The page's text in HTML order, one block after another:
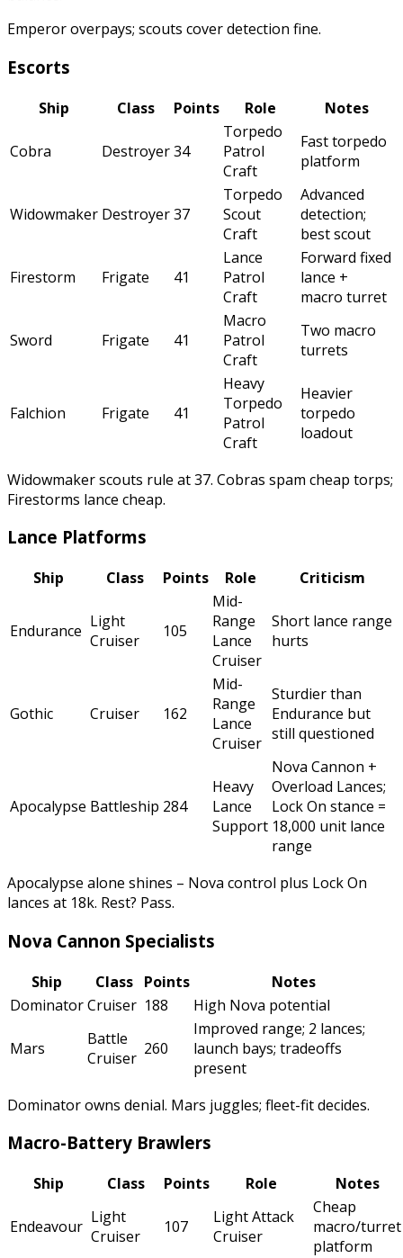
Emperor overpays; scouts cover detection fine.
Escorts
Ship Class Points Role Notes
Cobra Destroyer34
Torpedo
Patrol
Craft
Fast torpedo
platform
Widowmaker Destroyer37
Torpedo
Scout
Craft
Advanced
detection;
best scout
Firestorm Frigate 41
Lance
Patrol
Craft
Forward fixed
lance +
macro turret
Sword Frigate 41
Macro
Patrol
Craft
Two macro
turrets
Falchion Frigate 41
Heavy
Torpedo
Patrol
Craft
Heavier
torpedo
loadout
Widowmaker scouts rule at 37. Cobras spam cheap torps;
Firestorms lance cheap.
Lance Platforms
Ship Class Points Role Criticism
Endurance Light
Cruiser
105
Mid-
Range
Lance
Cruiser
Short lance range
hurts
Gothic Cruiser 162
Mid-
Range
Lance
Cruiser
Sturdier than
Endurance but
still questioned
Apocalypse Battleship 284
Heavy
Lance
Support
Nova Cannon +
Overload Lances;
Lock On stance =
18,000 unit lance
range
Apocalypse alone shines – Nova control plus Lock On
lances at 18k. Rest? Pass.
Nova Cannon Specialists
Ship Class Points
Notes
DominatorCruiser 188 High Nova potential
Mars
Battle
Cruiser 260
Improved range; 2 lances;
launch bays; tradeoffs
present
Dominator owns denial. Mars juggles; fleet-fit decides.
Macro-Battery Brawlers
Ship Class Points Role Notes
Endeavour Light
Cruiser
107
Light Attack
Cruiser
Cheap
macro/turret
platform